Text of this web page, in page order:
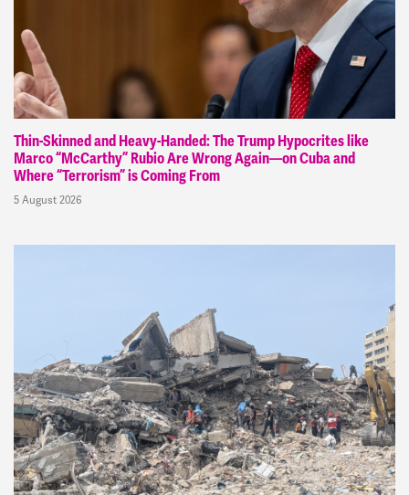
Thin-Skinned and Heavy-Handed: The Trump Hypocrites like
Marco “McCarthy” Rubio Are Wrong Again—on Cuba and
Where “Terrorism” is Coming From
5 August 2026